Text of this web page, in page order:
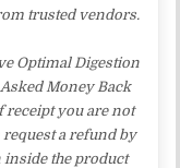
trusted vendors.
Optimal Digestion
Money Back
receipt you are not
a refund by
inside the product